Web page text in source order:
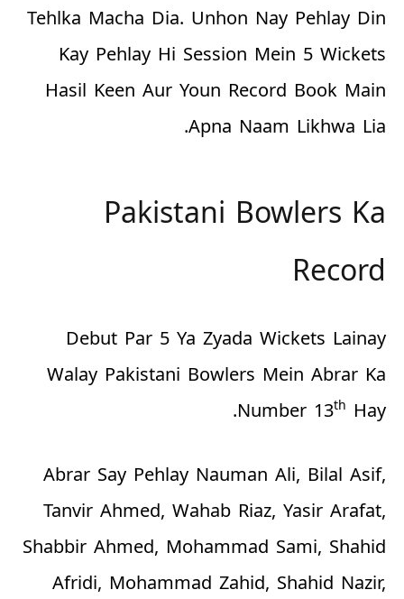
Tehlka Macha Dia. Unhon Nay Pehlay Din
Kay Pehlay Hi Session Mein 5 Wickets
Hasil Keen Aur Youn Record Book Main
Apna Naam Likhwa Lia.
Pakistani Bowlers Ka
Record
Debut Par 5 Ya Zyada Wickets Lainay
Walay Pakistani Bowlers Mein Abrar Ka
Number 13th Hay.
Abrar Say Pehlay Nauman Ali, Bilal Asif,
Tanvir Ahmed, Wahab Riaz, Yasir Arafat,
Shabbir Ahmed, Mohammad Sami, Shahid
Afridi, Mohammad Zahid, Shahid Nazir,